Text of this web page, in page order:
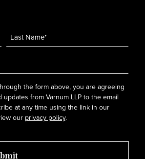
the form above, you are agreeing
from Varnum LLP to the email
at any time using the link in our
our privacy policy.